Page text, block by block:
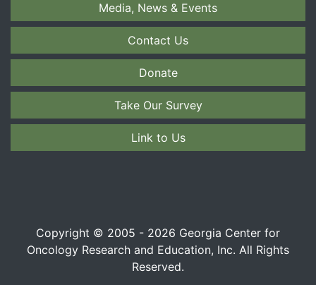
Media, News & Events
Contact Us
Donate
Take Our Survey
Link to Us
Copyright © 2005 - 2026 Georgia Center for
Oncology Research and Education, Inc. All Rights
Reserved.